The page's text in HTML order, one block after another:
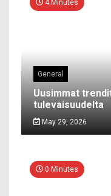
4 Minutes
General
Uusimmat
tulevaisuudelta
May 29, 2026
0 Minutes